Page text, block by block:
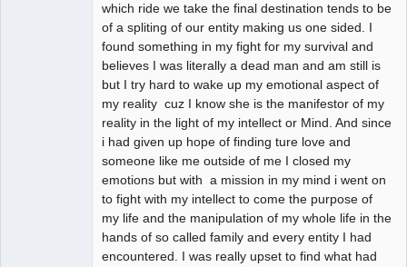
which ride we take the final destination tends to be
of a spliting of our entity making us one sided. I
found something in my fight for my survival and
believes I was literally a dead man and am still is
but I try hard to wake up my emotional aspect of
my reality cuz I know she is the manifestor of my
reality in the light of my intellect or Mind. And since
i had given up hope of finding ture love and
someone like me outside of me I closed my
emotions but with a mission in my mind i went on
to fight with my intellect to come the purpose of
my life and the manipulation of my whole life in the
hands of so called family and every entity I had
encountered. I was really upset to find what had